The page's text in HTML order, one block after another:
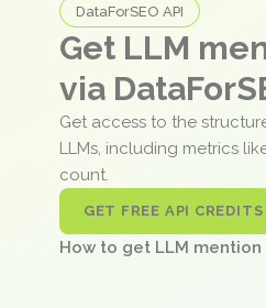
DataForSEO API
Get LLM
via
Get access to the
LLMs, including metrics
count.
GET FREE API CREDITS
How to get LLM